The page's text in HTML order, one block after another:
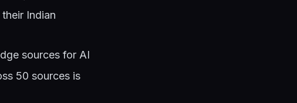
Indian
sources for AI
50 sources is